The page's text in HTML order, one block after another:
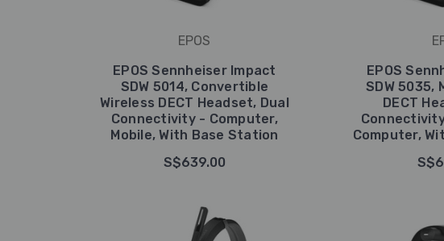
EPOS
EPOS Sennheiser Impact
SDW 5014, Convertible
Wireless DECT Headset, Dual
Connectivity - Computer,
Mobile, With Base Station
S$639.00
EPOS
SDW 5035,
DECT
Computer,